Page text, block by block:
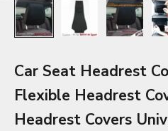
Car Seat Headrest
Flexible Headrest
Headrest Covers